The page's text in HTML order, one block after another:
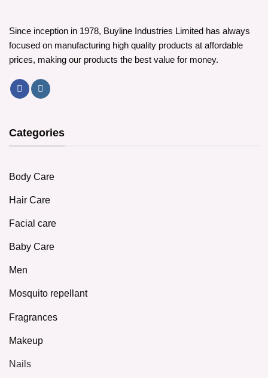
Since inception in 1978, Buyline Industries Limited has always
focused on manufacturing high quality products at affordable
prices, making our products the best value for money.
Categories
Body Care
Hair Care
Facial care
Baby Care
Men
Mosquito repellant
Fragrances
Makeup
Nails